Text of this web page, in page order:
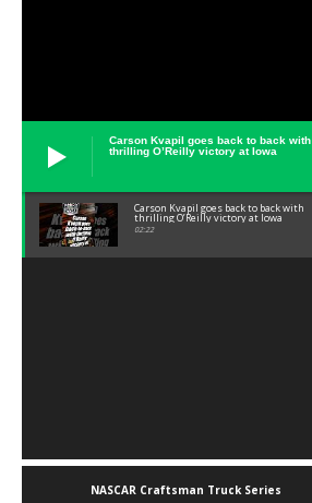
Carson Kvapil goes back to back with
thrilling O’Reilly victory at Iowa
Carson Kvapil goes back to back with
thrilling O’Reilly victory at Iowa
02:22
NASCAR Craftsman Truck Series